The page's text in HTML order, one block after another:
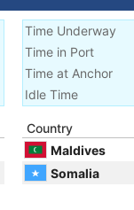
Time Underway
Time in Port
Time at Anchor
Idle Time
Country
Maldives
Somalia